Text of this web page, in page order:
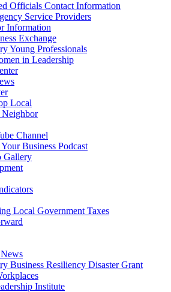
Officials Contact Information
Service Providers
Information
Exchange
Young Professionals
in Leadership
Local
Channel
Business Podcast
Gallery
Local Government Taxes
Business Resiliency Disaster Grant
Institute